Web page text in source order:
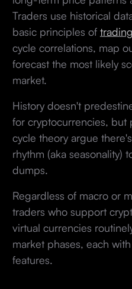
Traders use historical
basic principles of
cycle correlations, map
forecast the most likely
market.
History doesn't
for cryptocurrencies, but
cycle theory argue
rhythm (aka seasonality)
dumps.
Regardless of macro or
traders who support
virtual currencies
market phases, each
features.